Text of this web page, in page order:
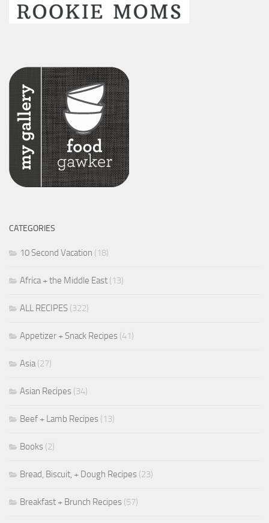
CATEGORIES
10 Second Vacation (18)
Africa + the Middle East (13)
ALL RECIPES (322)
Appetizer + Snack Recipes (41)
Asia(27)
Asian Recipes (34)
Beef + Lamb Recipes (13)
Books (2)
Bread, Biscuit, + Dough Recipes (23)
Breakfast + Brunch Recipes (57)